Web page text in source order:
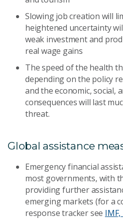
Slowing job creation will
heightened uncertainty
weak investment and
real wage gains
The speed of the health
depending on the policy
and the economic, social,
consequences will last
threat.
Global assistance
Emergency financial
most governments, with
providing further
emerging markets (for a
response tracker see